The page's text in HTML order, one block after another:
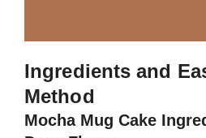
Ingredients and
Method
Mocha Mug Cake